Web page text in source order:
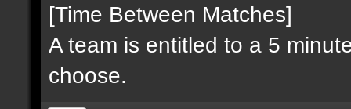
[Time Between Matches]
A team is entitled to a 5
choose.